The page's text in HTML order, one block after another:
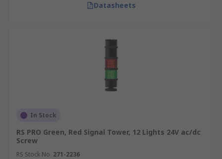
Datasheets
In Stock
RS PRO Green, Red Signal Tower, 12 Lights 24V ac/dc
Screw
RS Stock No. 271-2236